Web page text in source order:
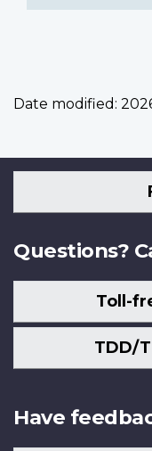
Date modified:
Questions?
Toll-
TDD/
Have